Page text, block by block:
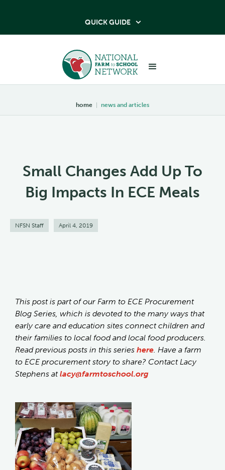
QUICK GUIDE 
home | news and articles
Small Changes Add Up To
Big Impacts In ECE Meals
NFSN Staff April 4, 2019
This post is part of our Farm to ECE Procurement
Blog Series, which is devoted to the many ways that
early care and education sites connect children and
their families to local food and local food producers.
Read previous posts in this series here . Have a farm
to ECE procurement story to share? Contact Lacy
Stephens atlacy@farmtoschool.org